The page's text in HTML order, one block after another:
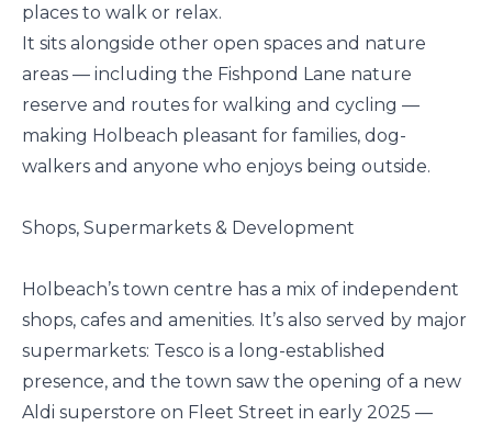
places to walk or relax.
It sits alongside other open spaces and nature
areas — including the Fishpond Lane nature
reserve and routes for walking and cycling —
making Holbeach pleasant for families, dog-
walkers and anyone who enjoys being outside.
Shops, Supermarkets & Development
Holbeach’s town centre has a mix of independent
shops, cafes and amenities. It’s also served by major
supermarkets: Tesco is a long-established
presence, and the town saw the opening of a new
Aldi superstore on Fleet Street in early 2025 —